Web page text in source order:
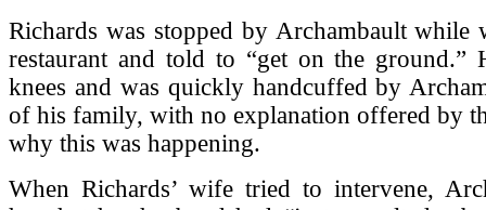
Richards was stopped by Archambault while
restaurant and told to “get on the ground.”
knees and was quickly handcuffed by
of his family, with no explanation offered by
why this was happening.
When Richards’ wife tried to intervene,